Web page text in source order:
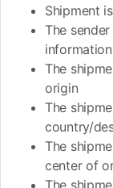
Shipment
The
information
The
origin
The
country/
The
center of
The